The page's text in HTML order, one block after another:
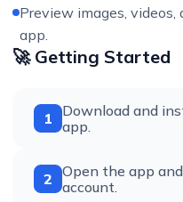
Preview images,
app.
🚀 Getting Started
1
Download and
app.
2 Open the app
account.